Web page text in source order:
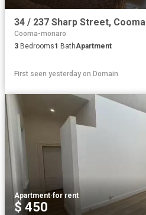
34 / 237 Sharp Street, Cooma
Cooma-monaro
3 Bedrooms1 BathApartment
First seen yesterday on Domain
Apartment·for rent
$ 450